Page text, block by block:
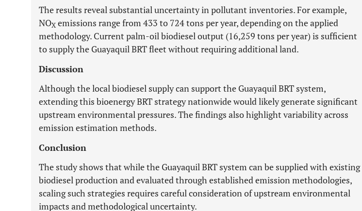
The results reveal substantial uncertainty in pollutant inventories. For example,
NOX emissions range from 433 to 724 tons per year, depending on the applied
methodology. Current palm-oil biodiesel output (16,259 tons per year) is sufficient
to supply the Guayaquil BRT fleet without requiring additional land.
Discussion
Although the local biodiesel supply can support the Guayaquil BRT system,
extending this bioenergy BRT strategy nationwide would likely generate significant
upstream environmental pressures. The findings also highlight variability across
emission estimation methods.
Conclusion
The study shows that while the Guayaquil BRT system can be supplied with existing
biodiesel production and evaluated through established emission methodologies,
scaling such strategies requires careful consideration of upstream environmental
impacts and methodological uncertainty.